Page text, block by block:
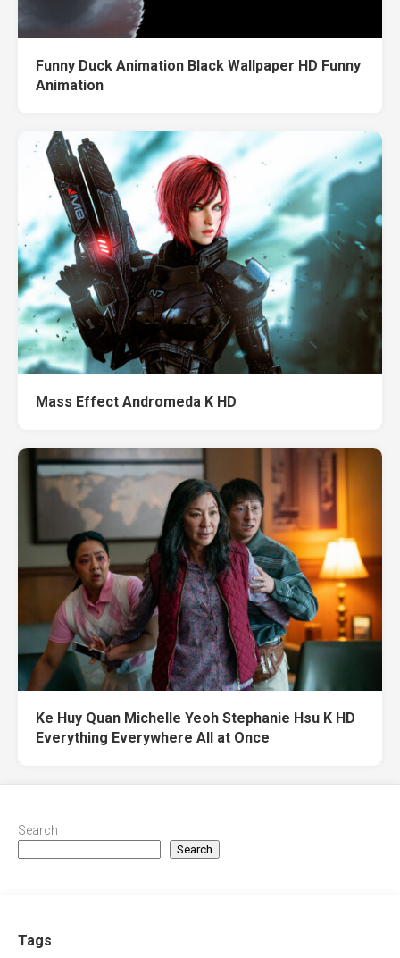
Funny Duck Animation Black Wallpaper HD Funny
Animation
Mass Effect Andromeda K HD
Ke Huy Quan Michelle Yeoh Stephanie Hsu K HD
Everything Everywhere All at Once
Search
Search
Tags